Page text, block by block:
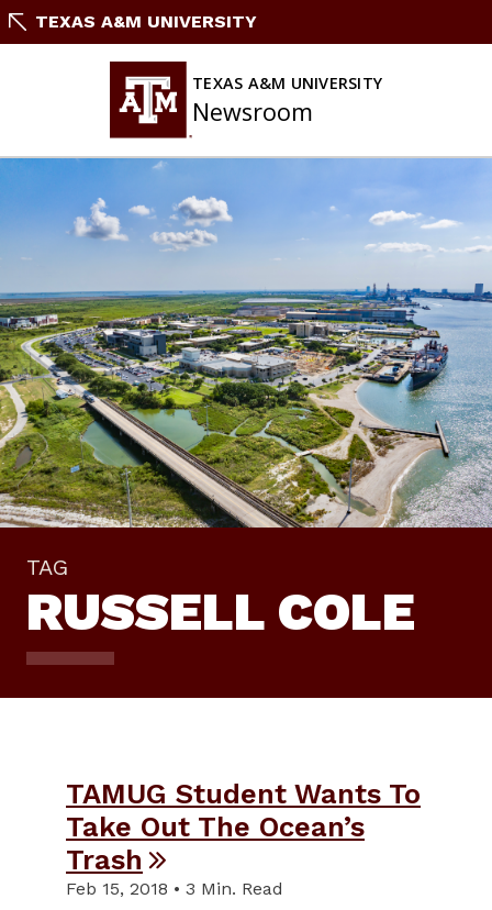
SkipTEXAS A&M UNIVERSITY
TEXAS A&M UNIVERSITY
Newsroom
TAG
RUSSELL COLE
TAMUG Student Wants To
Take Out The Ocean’s
Trash
Feb 15, 2018 • 3 Min. Read